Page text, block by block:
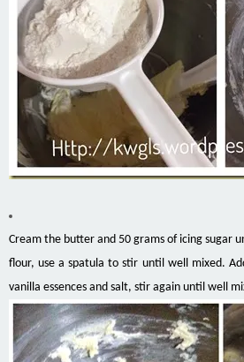
Cream the butter and 50 grams of icing sugar
flour, use a spatula to stir until well mixed.
vanilla essences and salt, stir again until well